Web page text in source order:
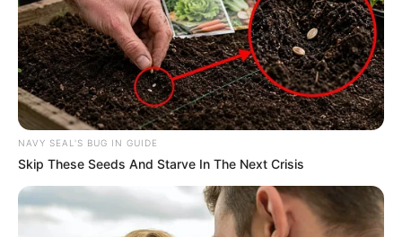
NAVY SEAL'S BUG IN GUIDE
Skip These Seeds And Starve In The Next Crisis